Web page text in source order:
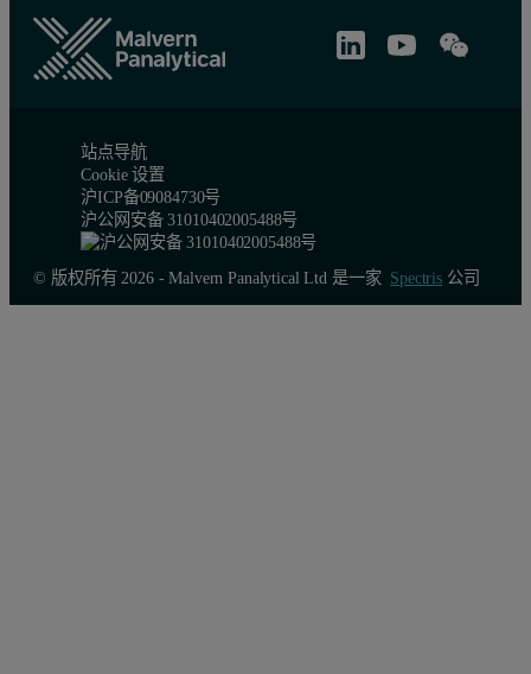
站点导航
Cookie 设置
沪ICP备09084730号
沪公网安备 31010402005488号
© 版权所有 2026 - Malvern Panalytical Ltd 是一家 Spectris公司